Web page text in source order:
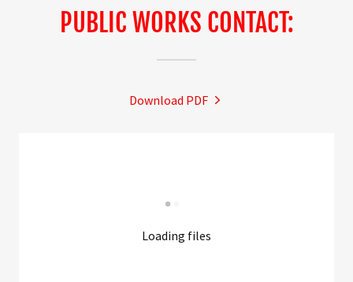
PUBLIC WORKS CONTACT:
Download PDF
Loading files